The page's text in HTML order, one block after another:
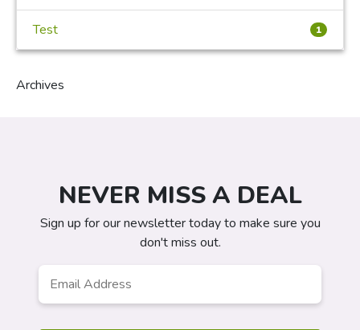
Test 1
Archives
NEVER MISS A DEAL
Sign up for our newsletter today to make sure you
don't miss out.
Address *